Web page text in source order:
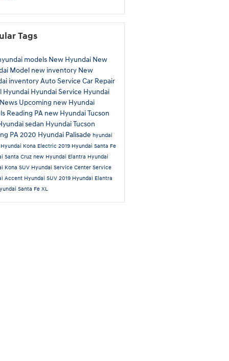
Tags
models New Hyundai New
Model new inventory New
inventoryAuto Service Car Repair
Hyundai Hyundai Service Hyundai
News Upcoming new Hyundai
Reading PA new Hyundai Tucson
sedan Hyundai Tucson
PA2020 Hyundai Palisade hyundai
Hyundai Kona Electric 2019 Hyundai Santa Fe
Santa Cruz new Hyundai Elantra Hyundai
Kona SUV Hyundai Service Center Service
Accent Hyundai SUV 2019 Hyundai Elantra
Santa Fe XL